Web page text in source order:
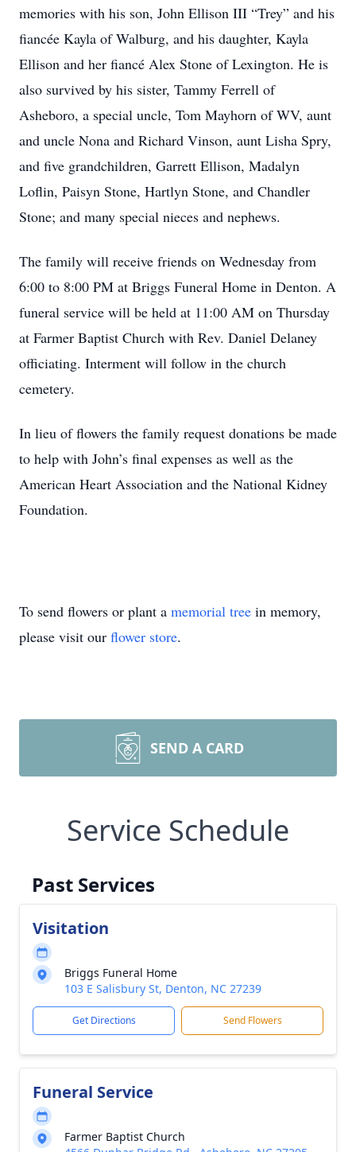
memories with his son, John Ellison III “Trey” and his
fiancée Kayla of Walburg, and his daughter, Kayla
Ellison and her fiancé Alex Stone of Lexington. He is
also survived by his sister, Tammy Ferrell of
Asheboro, a special uncle, Tom Mayhorn of WV, aunt
and uncle Nona and Richard Vinson, aunt Lisha Spry,
and five grandchildren, Garrett Ellison, Madalyn
Loflin, Paisyn Stone, Hartlyn Stone, and Chandler
Stone; and many special nieces and nephews.
The family will receive friends on Wednesday from
6:00 to 8:00 PM at Briggs Funeral Home in Denton. A
funeral service will be held at 11:00 AM on Thursday
at Farmer Baptist Church with Rev. Daniel Delaney
officiating. Interment will follow in the church
cemetery.
In lieu of flowers the family request donations be made
to help with John’s final expenses as well as the
American Heart Association and the National Kidney
Foundation.
To send flowers or plant a memorial tree in memory,
please visit our flower store.
SEND A CARD
Service Schedule
Past Services
Visitation
Briggs Funeral Home
103 E Salisbury St, Denton, NC 27239
Get Directions Send Flowers
Funeral Service
Farmer Baptist Church